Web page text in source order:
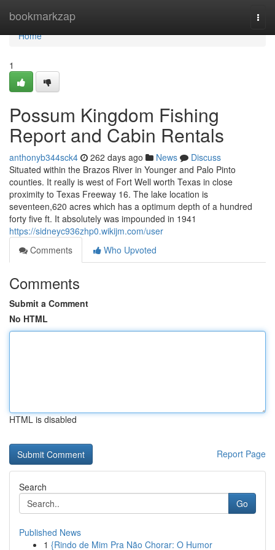
bookmarkzap
Home
Home
1
Possum Kingdom Fishing
Report and Cabin Rentals
anthonyb344sck4 262 days ago News
Discuss
Situated within the Brazos River in Younger and Palo Pinto
counties. It really is west of Fort Well worth Texas in close
proximity to Texas Freeway 16. The lake location is
seventeen,620 acres which has a optimum depth of a hundred
forty five ft. It absolutely was impounded in 1941
https://sidneyc936zhp0.wikijm.com/user
Comments
Who Upvoted
Comments
Submit a Comment
No HTML
HTML is disabled
Report Page
Search
Go
Published News
1 {Rindo de Mim Pra Não Chorar: O Humor